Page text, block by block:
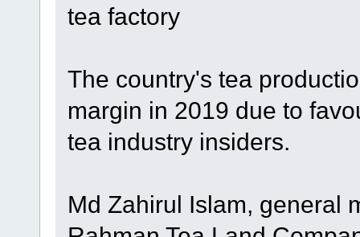
tea factory
The country's tea
margin in 2019 due to
tea industry insiders.
Md Zahirul Islam, general